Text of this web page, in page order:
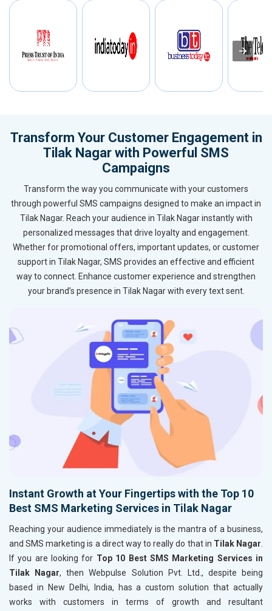
Transform Your Customer Engagement in
Tilak Nagar with Powerful SMS
Campaigns
Transform the way you communicate with your customers
through powerful SMS campaigns designed to make an impact in
Tilak Nagar. Reach your audience in Tilak Nagar instantly with
personalized messages that drive loyalty and engagement.
Whether for promotional offers, important updates, or customer
support in Tilak Nagar, SMS provides an effective and efficient
way to connect. Enhance customer experience and strengthen
your brand’s presence in Tilak Nagar with every text sent.
Instant Growth at Your Fingertips with the Top 10
Best SMS Marketing Services in Tilak Nagar
Reaching your audience immediately is the mantra of a business,
and SMS marketing is a direct way to really do that in Tilak Nagar.
If you are looking for Top 10 Best SMS Marketing Services in
Tilak Nagar, then Webpulse Solution Pvt. Ltd., despite being
based in New Delhi, India, has a custom solution that actually
works with customers in terms of growth and resultant